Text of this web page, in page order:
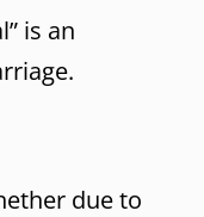
is an
due to